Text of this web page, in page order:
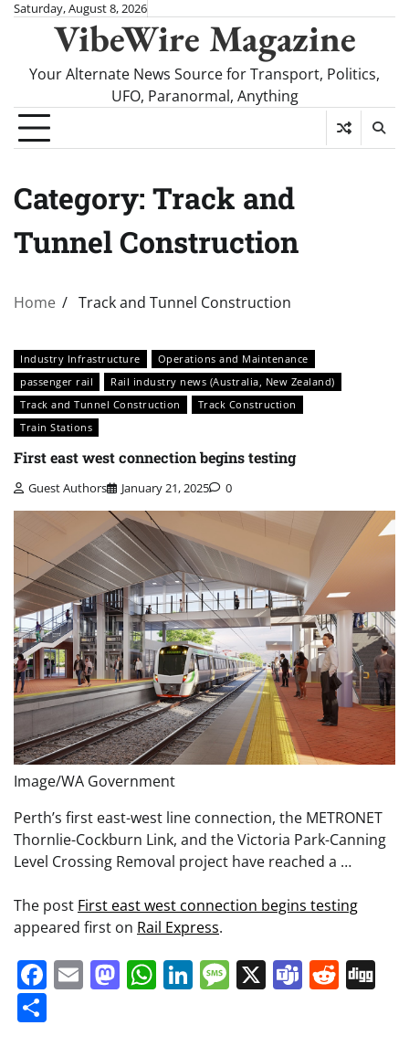
SkipSaturday, August 8, 2026
VibeWire Magazine
Your Alternate News Source for Transport, Politics,
UFO, Paranormal, Anything
Category: Track and
Tunnel Construction
Home Track and Tunnel Construction
Industry Infrastructure
Operations and Maintenance
passenger rail
Rail industry news (Australia, New Zealand)
Track and Tunnel Construction
Track Construction
Train Stations
First east west connection begins testing
Guest Authors January 21, 2025 0
Image/WA Government
Perth’s first east-west line connection, the METRONET
Thornlie-Cockburn Link, and the Victoria Park-Canning
Level Crossing Removal project have reached a …
The post First east west connection begins testing
appeared first on Rail Express.
Facebook
EmailMastodon
WhatsApp
LinkedIn
Message
X Teams